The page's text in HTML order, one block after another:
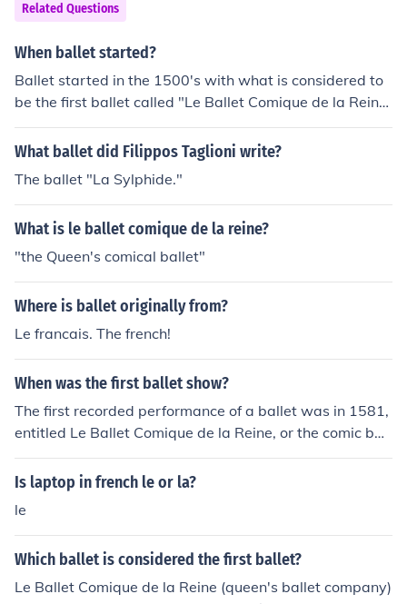
Related Questions
When ballet started?
Ballet started in the 1500's with what is considered to
be the first ballet called "Le Ballet Comique de la Rein
e" which is French for "The Comic Ballet of the Queen".
What ballet did Filippos Taglioni write?
The ballet "La Sylphide."
What is le ballet comique de la reine?
"the Queen's comical ballet"
Where is ballet originally from?
Le francais. The french!
When was the first ballet show?
The first recorded performance of a ballet was in 1581,
entitled Le Ballet Comique de la Reine, or the comic ball
et of the queen.
Is laptop in french le or la?
le
Which ballet is considered the first ballet?
Le Ballet Comique de la Reine (queen's ballet company)